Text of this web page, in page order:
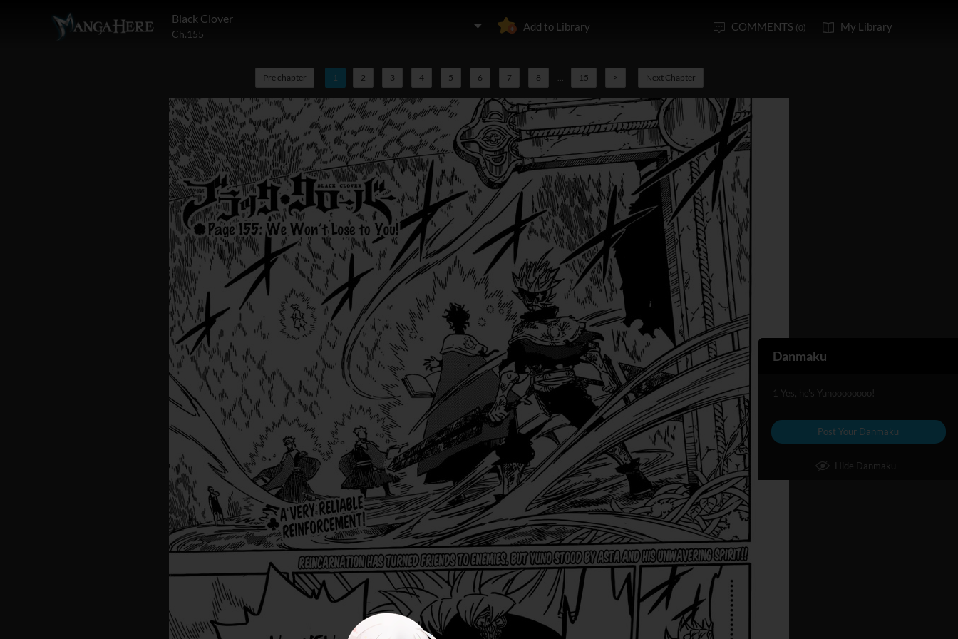
Black Clover
Ch.155
Add to Library COMMENTS (0) My Library
Pre chapter 1 2 3 4 5 6 7 8 ... 15 > Next Chapter
Danmaku
1 Yes, he's Yunoooooooo!
Post Your Danmaku
Hide Danmaku